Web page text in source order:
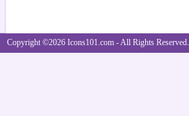
Copyright ©2026 Icons101.com - All Rights Reserved.